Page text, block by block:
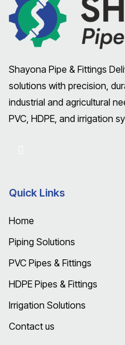
Shayona Pipe & Fittings
solutions with precision,
industrial and agricultural
PVC, HDPE, and irrigation
Quick Links
Home
Piping Solutions
PVC Pipes & Fittings
HDPE Pipes & Fittings
Irrigation Solutions
Contact us